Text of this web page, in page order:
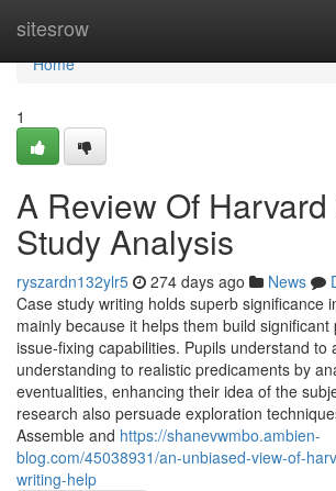
sitesrow
Home
Home
1
A Review Of
Study Analysis
ryszardn132ylr5 274 days ago News
Case study writing holds superb significance
mainly because it helps them build significant
issue-fixing capabilities. Pupils understand to
understanding to realistic predicaments by
eventualities, enhancing their idea of the
research also persuade exploration
Assemble and https://shanevwmbo.ambien-
blog.com/45038931/an-unbiased-view-of-
writing-help